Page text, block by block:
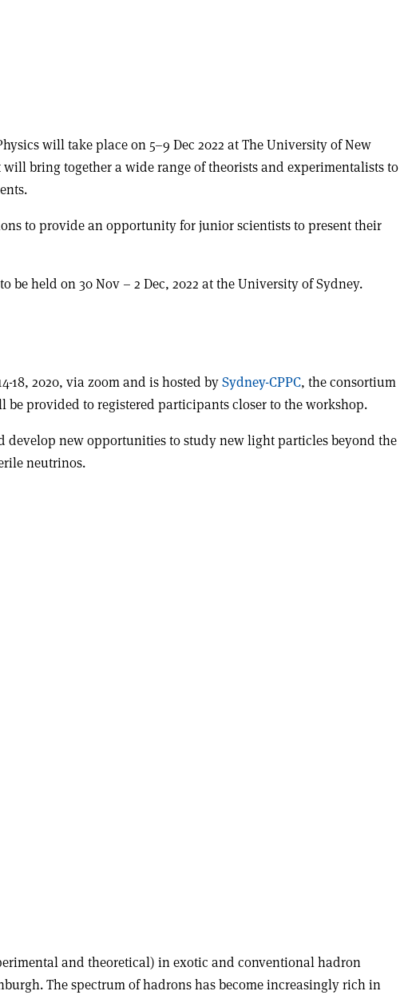
will take place on 5–9 Dec 2022 at The University of New
bring together a wide range of theorists and experimentalists to
to provide an opportunity for junior scientists to present their
be held on 30 Nov – 2 Dec, 2022 at the University of Sydney.
18, 2020, via zoom and is hosted bySydney-CPPC, the consortium
provided to registered participants closer to the workshop.
develop new opportunities to study new light particles beyond the
neutrinos.
and theoretical) in exotic and conventional hadron
The spectrum of hadrons has become increasingly rich in